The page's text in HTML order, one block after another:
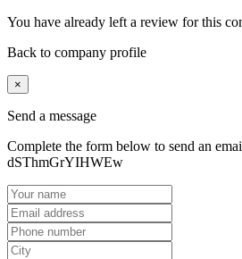
You have already left a review for this
Back to company profile
×
Send a message
Complete the form below to send an
dSThmGrYIHWEw